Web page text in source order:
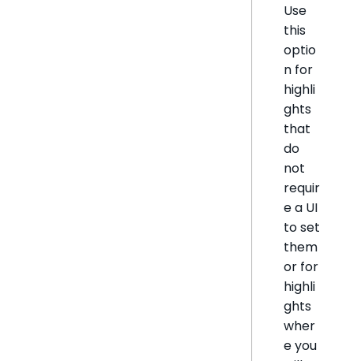
Use
this
optio
n for
highli
ghts
that
do
not
requir
e a UI
to set
them
or for
highli
ghts
wher
e you